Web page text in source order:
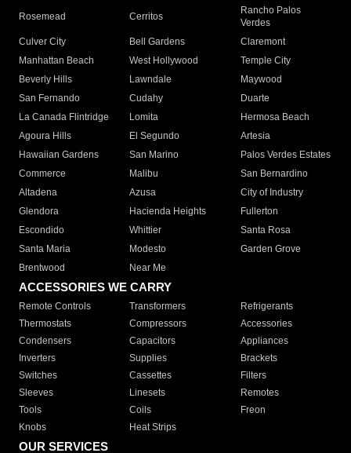
Rosemead Cerritos
Rancho Palos
Verdes
Culver City
Bell Gardens
Claremont
Manhattan Beach
West Hollywood
Temple City
Beverly Hills
Lawndale
Maywood
San Fernando
Cudahy
Duarte
La Canada Flintridge
Lomita
Hermosa Beach
Agoura Hills
El Segundo
Artesia
Hawaiian Gardens
San Marino
Palos Verdes Estates
Commerce
Malibu
San Bernardino
Altadena
Azusa
City of Industry
Glendora
Hacienda Heights
Fullerton
Escondido
Whittier
Santa Rosa
Santa Maria
Modesto
Garden Grove
Brentwood
Near Me
ACCESSORIES WE CARRY
Remote Controls Transformers
Refrigerants
Thermostats
Compressors
Accessories
Condensers
Capacitors
Appliances
Inverters
Supplies
Brackets
Switches
Cassettes
Filters
Sleeves
Linesets
Remotes
Tools
Coils
Freon
Knobs
Heat Strips
OUR SERVICES